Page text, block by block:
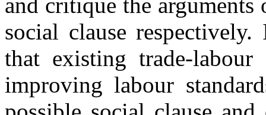
social clause
that existing trade-
improving labour